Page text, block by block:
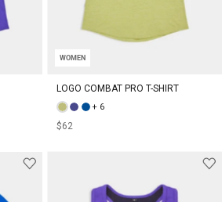
WOMEN
LOGO COMBAT PRO T-SHIRT
+ 6
$62